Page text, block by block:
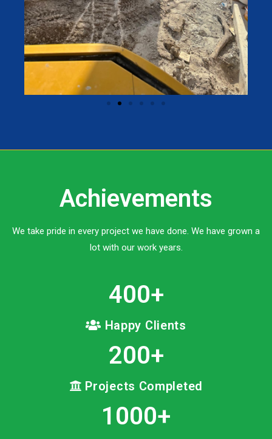
Achievements
We take pride in every project we have done. We have grown a
lot with our work years.
400+
Happy Clients
200+
Projects Completed
1000+